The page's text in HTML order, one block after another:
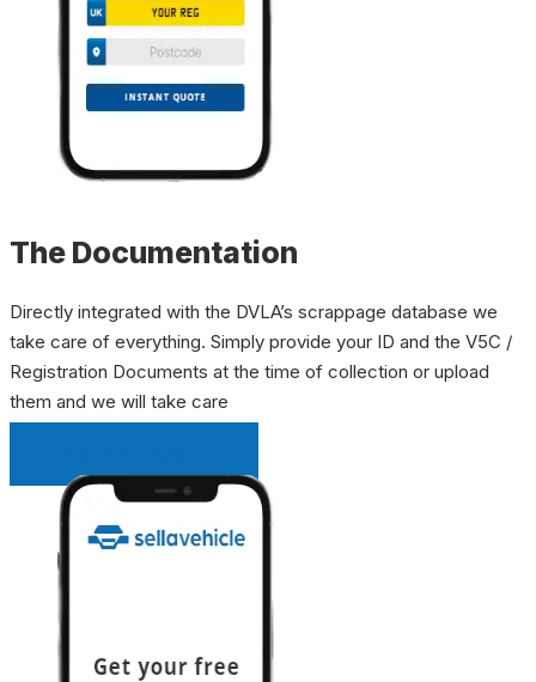
The Documentation
Directly integrated with the DVLA’s scrappage database we
take care of everything. Simply provide your ID and the V5C /
Registration Documents at the time of collection or upload
them and we will take care